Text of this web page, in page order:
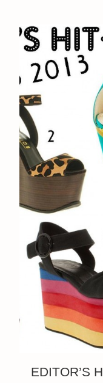
EDITOR’S